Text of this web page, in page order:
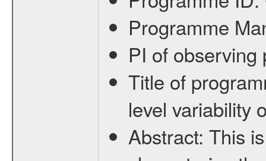
Programme
PI of
Title of
level variability
Abstract: This